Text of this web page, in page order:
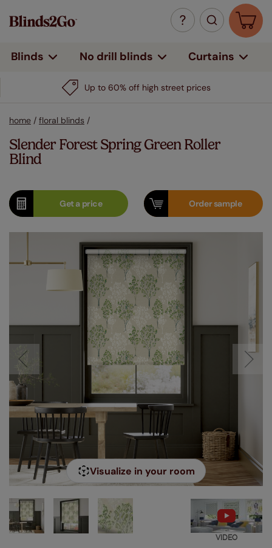
Blinds No drill blinds Curtains
Up to 60% off high street prices
home / floral blinds /
Slender Forest Spring Green Roller
Blind
Get aprice Ordersample
Visualize in your room
VIDEO